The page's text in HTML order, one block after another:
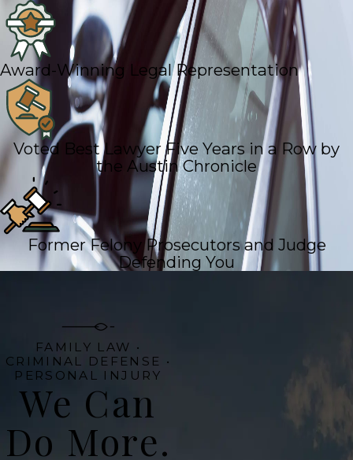
Award-Winning Legal Representation
Voted Best Lawyer Five Years in a Row by
the Austin Chronicle
Former Felony Prosecutors and Judge
Defending You
FAMILY LAW •
CRIMINAL DEFENSE •
PERSONAL INJURY
We Can
Do More.